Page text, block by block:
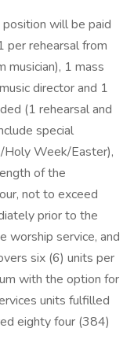
position will be paid
per rehearsal from
musician), 1 mass
director and 1
(1 rehearsal and
special
Week/Easter),
of the
not to exceed
prior to the
worship service, and
six (6) units per
with the option for
units fulfilled
eighty four (384)